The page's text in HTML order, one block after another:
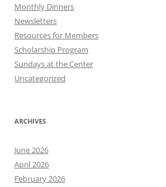
Monthly Dinners
Newsletters
Resources for Members
Scholarship Program
Sundays at the Center
Uncategorized
ARCHIVES
June 2026
April 2026
February 2026